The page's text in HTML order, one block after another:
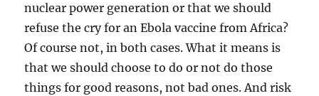
nuclear power generation or that we should
refuse the cry for an Ebola vaccine from Africa?
Of course not, in both cases. What it means is
that we should choose to do or not do those
things for good reasons, not bad ones. And risk